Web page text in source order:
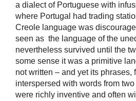
a dialect of Portuguese with
where Portugal had trading
Creole language was
seen as the language of the
nevertheless survived until the
some sense it was a primitive
not written – and yet its phrases,
interspersed with words from
were richly inventive and often